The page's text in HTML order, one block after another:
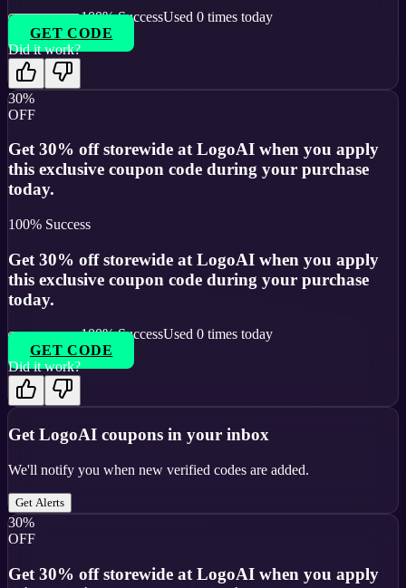
100% SuccessUsed 0 times today
GET CODE
Did it work?
30%
OFF
Get 30% off storewide at LogoAI when you apply
this exclusive coupon code during your purchase
today.
100% Success
Get 30% off storewide at LogoAI when you apply
this exclusive coupon code during your purchase
today.
100% SuccessUsed 0 times today
GET CODE
Did it work?
Get LogoAI coupons in your inbox
We'll notify you when new verified codes are added.
Get Alerts
30%
OFF
Get 30% off storewide at LogoAI when you apply